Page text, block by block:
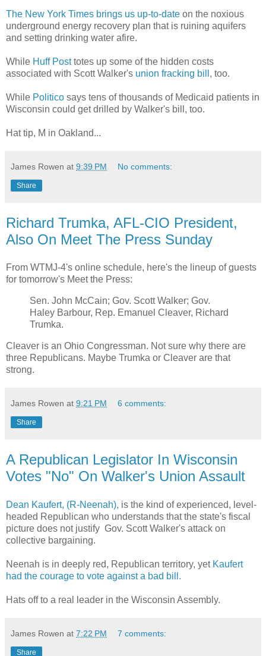
The New York Times brings us up-to-date on the noxious
underground energy recovery plan that is ruining aquifers
and setting drinking water afire.
While Huff Posttotes up some of the hidden costs
associated with Scott Walker's union fracking bill , too.
While Politico says tens of thousands of Medicaid patients in
Wisconsin could get drilled by Walker's bill, too.
Hat tip, M in Oakland...
James Rowen at 9:39 PM No comments:
Share
Richard Trumka, AFL-CIO President,
Also On Meet The Press Sunday
From WTMJ-4's online schedule, here's the lineup of guests
for tomorrow's Meet the Press:
Sen. John McCain; Gov. Scott Walker; Gov.
Haley Barbour, Rep. Emanuel Cleaver, Richard
Trumka.
Cleaver is an Ohio Congressman. Not sure why there are
three Republicans. Maybe Trumka or Cleaver are that
strong.
James Rowen at 9:21 PM 6 comments:
Share
A Republican Legislator In Wisconsin
Votes "No" On Walker's Union Assault
Dean Kaufert, (R-Neenah), is the kind of experienced, level-
headed Republican who understands that the state's fiscal
picture does not justify Gov. Scott Walker's attack on
collective bargaining.
Neenah is in deeply red, Republican territory, yet Kaufert
had the courage to vote against a bad bill.
Hats off to a real leader in the Wisconsin Assembly.
James Rowen at 7:22 PM 7 comments:
Share